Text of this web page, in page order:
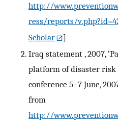
http://
ress/reports/
Scholar
]
Iraq statement , 2007,
platform of disaster risk
conference 5–7 June,
from
http://